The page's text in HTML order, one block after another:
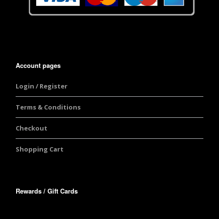
Account pages
Login / Register
Terms & Conditions
Checkout
Shopping Cart
Rewards / Gift Cards